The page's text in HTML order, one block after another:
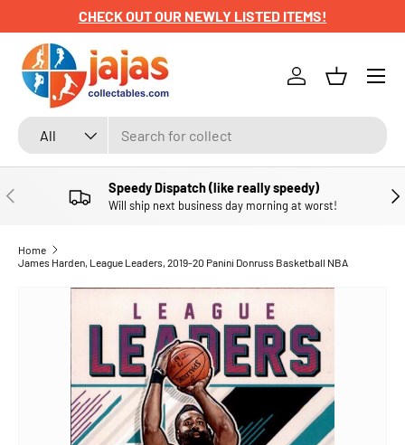
SKIP TO CONTENT
CHECK OUT OUR NEWLY LISTED ITEMS!
Search
Product type
All
Log inBasket
Menu
PREVIOUS Speedy Dispatch (like really speedy)
Will ship next business day morning at worst!
Home
James Harden, League Leaders, 2019-20 Panini Donruss Basketball NBA
SKIP TO PRODUCT INFORMATION